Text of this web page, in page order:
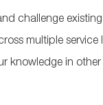
challenge
multiple
knowledge in other